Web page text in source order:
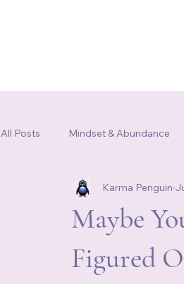
All Posts Mindset & Abundance
Somatic Healing & Nervous
Maybe
Figured
Karma Penguin